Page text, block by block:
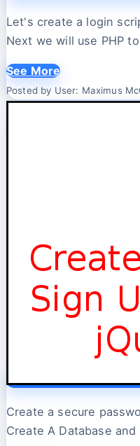
Let's create a login
Next we will use PHP
See More
Posted by User: Maximus
Create a secure
Create A Database and